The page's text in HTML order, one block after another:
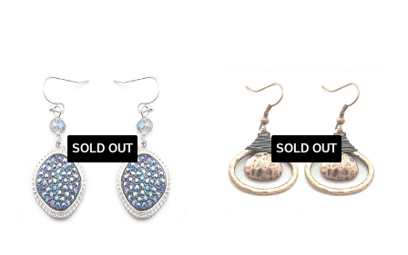
SOLD OUT SOLD OUT